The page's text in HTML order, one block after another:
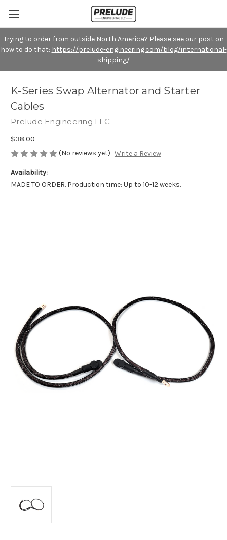
Trying to order from outside North America? Please see our post on
how to do that: https://prelude-engineering.com/blog/international-
shipping/
K-Series Swap Alternator and Starter
Cables
Prelude Engineering LLC
$38.00
(No reviews yet) Write a Review
Availability:
MADE TO ORDER. Production time: Up to 10-12 weeks.